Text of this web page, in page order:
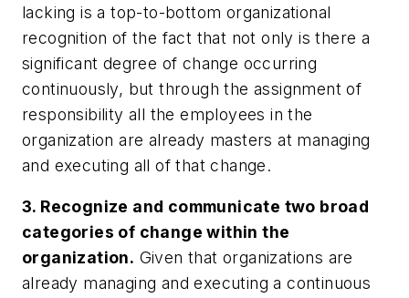
lacking is a top-to-bottom organizational
recognition of the fact that not only is there a
significant degree of change occurring
continuously, but through the assignment of
responsibility all the employees in the
organization are already masters at managing
and executing all of that change.
3. Recognize and communicate two broad
categories of change within the
organization. Given that organizations are
already managing and executing a continuous